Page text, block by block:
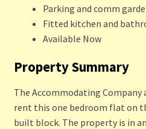
Parking and comm
Fitted kitchen and
Available Now
Property Summary
The Accommodating Company
rent this one bedroom flat on
built block. The property is in